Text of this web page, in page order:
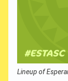
Lineup of